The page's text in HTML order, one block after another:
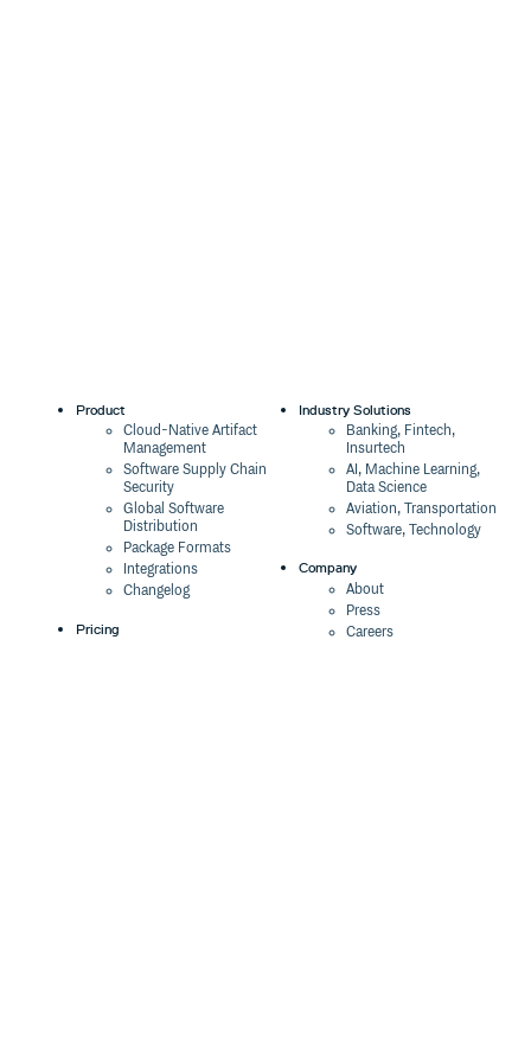
Product
Cloud-Native Artifact
Management
Software Supply Chain
Security
Global Software
Distribution
Package Formats
Integrations
Changelog
Pricing
Industry Solutions
Banking, Fintech,
Insurtech
AI, Machine Learning,
Data Science
Aviation, Transportation
Software, Technology
Company
About
Press
Careers